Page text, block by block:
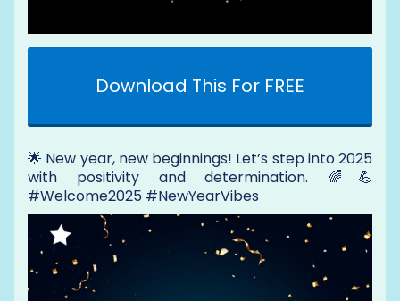
Download This For FREE
🌟 New year, new beginnings! Let’s step into 2025
with positivity and determination. 🌈💪
#Welcome2025 #NewYearVibes